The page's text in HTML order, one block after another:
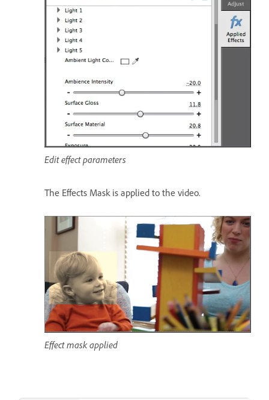
Edit effect parameters
The Effects Mask is applied to the video.
Effect mask applied